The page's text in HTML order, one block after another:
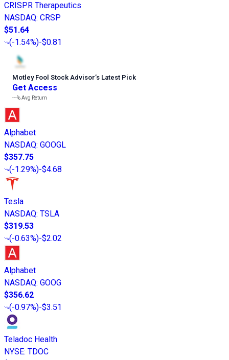
CRISPR Therapeutics
NASDAQ: CRSP
$51.64
(-1.54%)-$0.81
Motley Fool Stock Advisor’s Latest Pick
Get Access
---%Avg Return
Alphabet
NASDAQ: GOOGL
$357.75
(-1.29%)-$4.68
Tesla
NASDAQ: TSLA
$319.53
(-0.63%)-$2.02
Alphabet
NASDAQ: GOOG
$356.62
(-0.97%)-$3.51
Teladoc Health
NYSE: TDOC